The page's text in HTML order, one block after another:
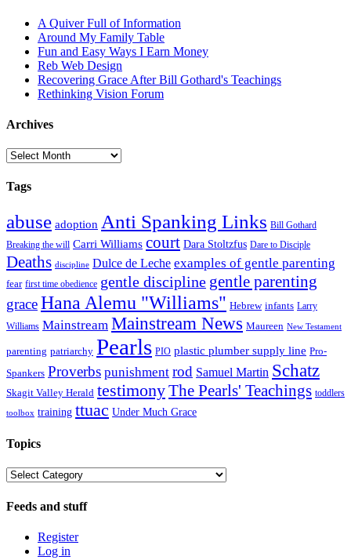
A Quiver Full of Information
Around My Family Table
Fun and Easy Ways I Earn Money
Reb Web Design
Recovering Grace After Bill Gothard's Teachings
Rethinking Vision Forum
Archives
Archives
Tags
abuse adoption Anti Spanking Links Bill Gothard
Breaking the will Carri Williams court Dara Stoltzfus Dare to Disciple
Deaths discipline Dulce de Leche examples of gentle parenting
fear first time obedience gentle discipline gentle parenting
grace Hana Alemu "Williams" Hebrew infants Larry
Williams Mainstream Mainstream News Maureen New Testament
parenting patriarchy Pearls PIO plastic plumber supply line Pro-
Spankers Proverbs punishment rod Samuel Martin Schatz
Skagit Valley Herald testimonyThe Pearls' Teachings toddlers
toolbox training ttuac Under Much Grace
Topics
Topics
Feeds and stuff
Register
Log in